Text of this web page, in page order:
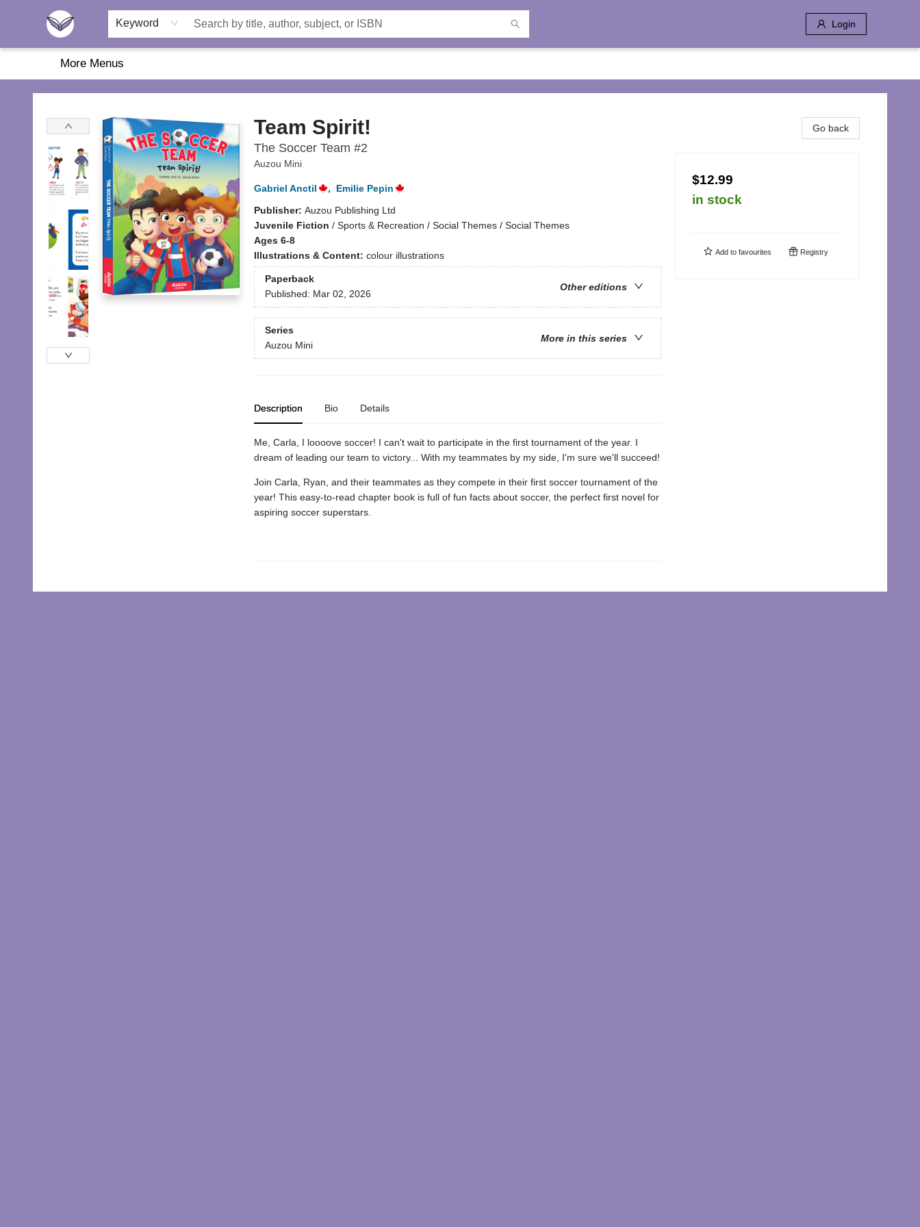
Keyword Login
Home
About Us
Browse
Featured
Katie's Corner
Book Fairs
More Menus
Another Story Education
Team Spirit!
The Soccer Team #2
Auzou Mini
Gabriel Anctil ,
Emilie Pepin
Publisher: Auzou Publishing Ltd
Juvenile Fiction / Sports & Recreation / Social Themes / Social Themes
Ages 6-8
Illustrations & Content: colour illustrations
Paperback
Other editions
Published: Mar 02, 2026
Series
More in this series
Auzou Mini
Description Bio Details
Me, Carla, I loooove soccer! I can't wait to participate in the first tournament of the year. I
dream of leading our team to victory... With my teammates by my side, I'm sure we'll succeed!
Join Carla, Ryan, and their teammates as they compete in their first soccer tournament of the
year! This easy-to-read chapter book is full of fun facts about soccer, the perfect first novel for
aspiring soccer superstars.
Go back
$12.99
in stock
Add to favourites Registry